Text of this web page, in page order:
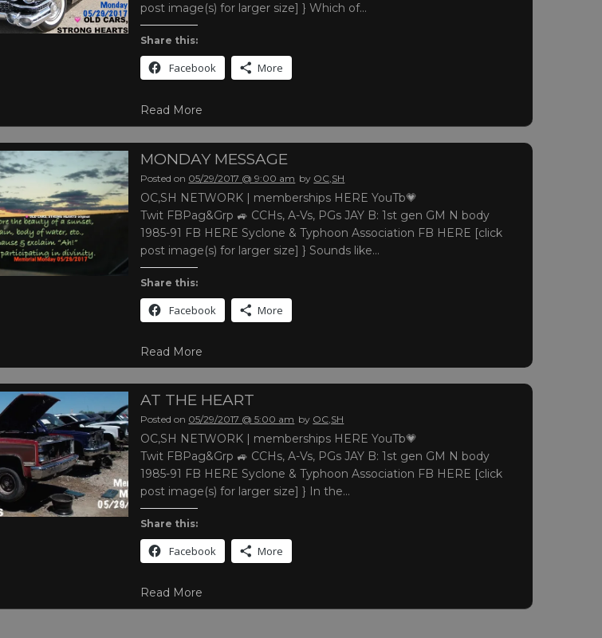
post image(s) for larger size] } Which of…
Share this:
Facebook More
Read More
MONDAY MESSAGE
Posted on 05/29/2017 @ 9:00 am by OC,SH
OC,SH NETWORK | memberships HERE YouTb💗
Twit FBPag&Grp 🚙 CCHs, A-Vs, PGs JAY B: 1st gen GM N body
1985-91 FB HERE Syclone & Typhoon Association FB HERE [click
post image(s) for larger size] } Sounds like…
Share this:
Facebook More
Read More
AT THE HEART
Posted on 05/29/2017 @ 5:00 am by OC,SH
OC,SH NETWORK | memberships HERE YouTb💗
Twit FBPag&Grp 🚙 CCHs, A-Vs, PGs JAY B: 1st gen GM N body
1985-91 FB HERE Syclone & Typhoon Association FB HERE [click
post image(s) for larger size] } In the…
Share this:
Facebook More
Read More